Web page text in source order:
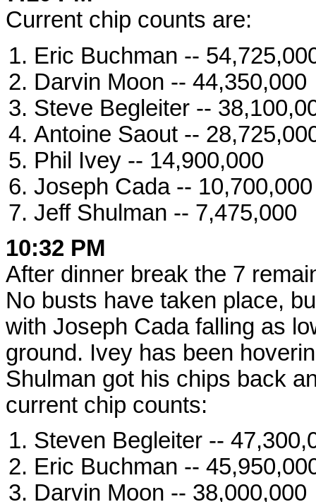
Current chip counts are:
Eric Buchman --
Darvin Moon -- 44,350,000
Steve Begleiter --
Antoine Saout --
Phil Ivey -- 14,900,000
Joseph Cada -- 10,700,000
Jeff Shulman -- 7,475,000
10:32 PM
After dinner break the 7
No busts have taken place,
with Joseph Cada falling as
ground. Ivey has been
Shulman got his chips back
current chip counts:
Steven Begleiter --
Eric Buchman --
Darvin Moon -- 38,000,000